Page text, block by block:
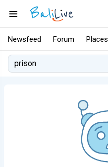
Newsfeed Forum Places